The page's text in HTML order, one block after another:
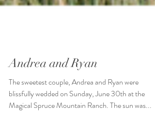
Andrea and Ryan
The sweetest couple, Andrea and Ryan were